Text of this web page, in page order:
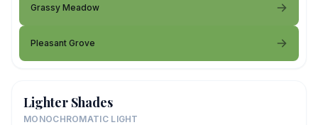
Grassy Meadow
Pleasant Grove
Lighter Shades
MONOCHROMATIC LIGHT